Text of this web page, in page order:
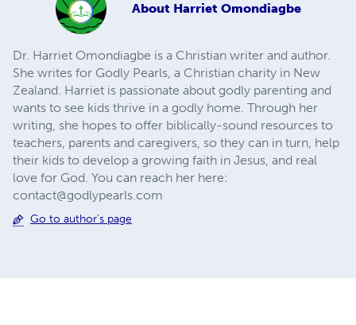
About Harriet Omondiagbe
Dr. Harriet Omondiagbe is a Christian writer and author.
She writes for Godly Pearls, a Christian charity in New
Zealand. Harriet is passionate about godly parenting and
wants to see kids thrive in a godly home. Through her
writing, she hopes to offer biblically-sound resources to
teachers, parents and caregivers, so they can in turn, help
their kids to develop a growing faith in Jesus, and real
love for God. You can reach her here:
contact@godlypearls.com
Go to author's page